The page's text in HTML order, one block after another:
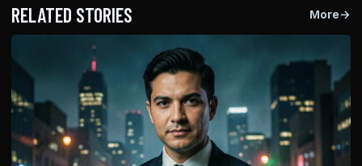
RELATED STORIES More→